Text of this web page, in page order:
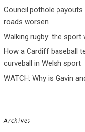
Council pothole payouts
roads worsen
Walking rugby: the sport
How a Cardiff baseball
curveball in Welsh sport
WATCH: Why is Gavin
Archives